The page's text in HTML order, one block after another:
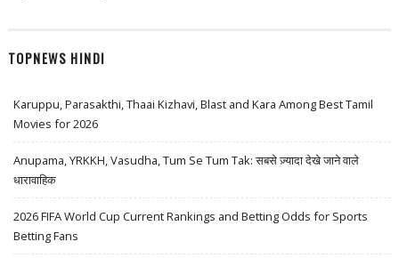
TOPNEWS HINDI
Karuppu, Parasakthi, Thaai Kizhavi, Blast and Kara Among Best Tamil
Movies for 2026
Anupama, YRKKH, Vasudha, Tum Se Tum Tak: सबसे ज़्यादा देखे जाने वाले
धारावाहिक
2026 FIFA World Cup Current Rankings and Betting Odds for Sports
Betting Fans